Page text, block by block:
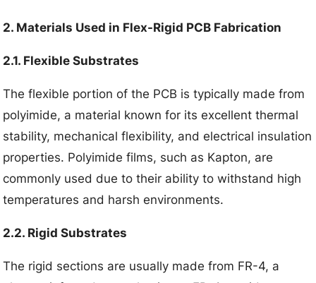
2. Materials Used in Flex-Rigid PCB Fabrication
2.1. Flexible Substrates
The flexible portion of the PCB is typically made from
polyimide, a material known for its excellent thermal
stability, mechanical flexibility, and electrical insulation
properties. Polyimide films, such as Kapton, are
commonly used due to their ability to withstand high
temperatures and harsh environments.
2.2. Rigid Substrates
The rigid sections are usually made from FR-4, a